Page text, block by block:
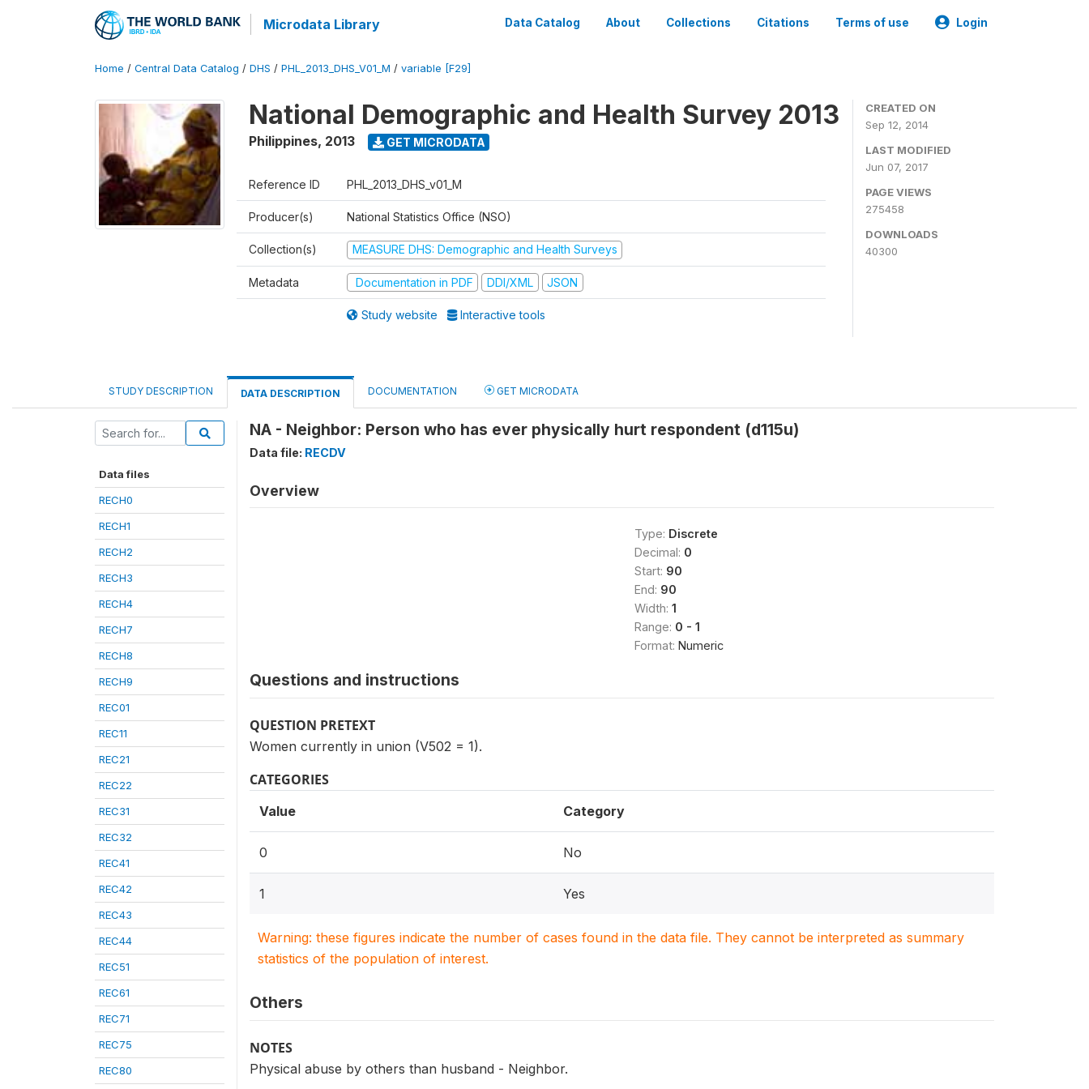
Microdata Library Data Catalog About Collections Citations Terms of use Login
Home / Central Data Catalog / DHS / PHL_2013_DHS_V01_M / variable [F29]
National Demographic and Health Survey 2013
Philippines, 2013 GET MICRODATA
Reference ID PHL_2013_DHS_v01_M
Producer(s) National Statistics Office (NSO)
Collection(s) MEASURE DHS: Demographic and Health Surveys
Metadata Documentation in PDF DDI/XML JSON
Study website Interactive tools
CREATED ON
Sep 12, 2014
LAST MODIFIED
Jun 07, 2017
PAGE VIEWS
275458
DOWNLOADS
40300
STUDY DESCRIPTION DATA DESCRIPTION DOCUMENTATION GET MICRODATA
Data files
RECH0
RECH1
RECH2
RECH3
RECH4
RECH7
RECH8
RECH9
REC01
REC11
REC21
REC22
REC31
REC32
REC41
REC42
REC43
REC44
REC51
REC61
REC71
REC75
REC80
NA - Neighbor: Person who has ever physically hurt respondent (d115u)
Data file: RECDV
Overview
Type: Discrete
Decimal: 0
Start: 90
End: 90
Width: 1
Range: 0 - 1
Format: Numeric
Questions and instructions
QUESTION PRETEXT
Women currently in union (V502 = 1).
CATEGORIES
Value Category
0 No
1 Yes
Warning: these figures indicate the number of cases found in the data file. They cannot be interpreted as summary
statistics of the population of interest.
Others
NOTES
Physical abuse by others than husband - Neighbor.